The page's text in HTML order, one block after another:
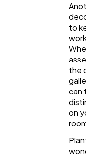
to
the
can
on